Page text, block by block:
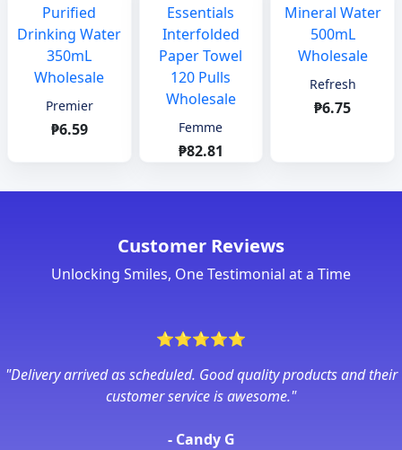
Premier
₱6.59 Femme
₱82.81
Refresh
₱6.75
Customer Reviews
Unlocking Smiles, One Testimonial at a Time
⭐⭐⭐⭐⭐
"Delivery arrived as scheduled. Good quality products and their
customer service is awesome."
- Candy G